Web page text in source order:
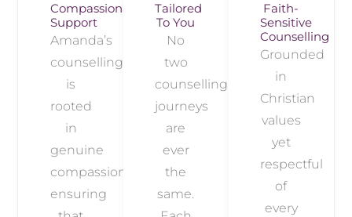
Compassionate
Support
Amanda’s
counselling
is
rooted
in
genuine
compassion,
ensuring
Tailored
To You
No
two
counselling
journeys
are
ever
the
same.
Faith-
Sensitive
Counselling
Grounded
in
Christian
values
yet
respectful
of
every